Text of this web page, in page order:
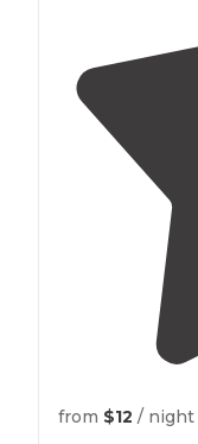
from $12 / night